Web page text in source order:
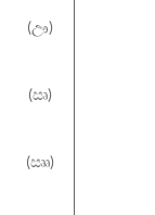
(ඌ)
(ඍ)
(ඎ)